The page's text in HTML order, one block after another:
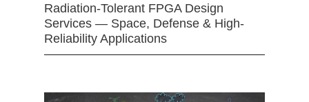
Radiation-Tolerant FPGA Design
Services — Space, Defense & High-
Reliability Applications